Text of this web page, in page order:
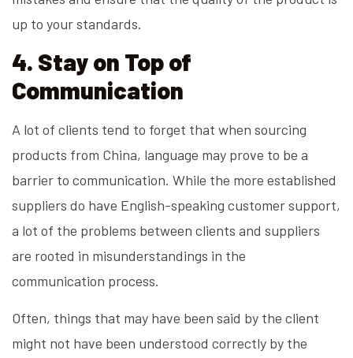
up to your standards.
4. Stay on Top of
Communication
A lot of clients tend to forget that when sourcing
products from China, language may prove to be a
barrier to communication. While the more established
suppliers do have English-speaking customer support,
a lot of the problems between clients and suppliers
are rooted in misunderstandings in the
communication process.
Often, things that may have been said by the client
might not have been understood correctly by the